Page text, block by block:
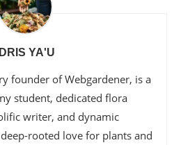
IDRIS YA'U
founder of Webgardener, is a
student, dedicated flora
writer, and dynamic
rooted love for plants and